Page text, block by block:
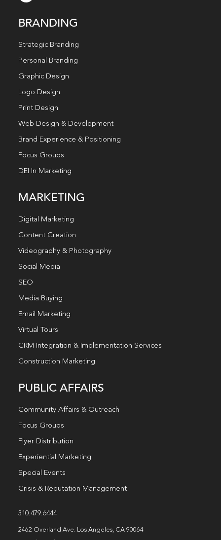
BRANDING
Strategic Branding
Personal Branding
Graphic Design
Logo Design
Print Design
Web Design & Development
Brand Experience & Positioning
Focus Groups
DEI In Marketing
MARKETING
Digital Marketing
Content Creation
Videography & Photography
Social Media
SEO
Media Buying
Email Marketing
Virtual Tours
CRM Integration & Implementation Services
Construction Marketing
PUBLIC AFFAIRS
Community Affairs & Outreach
Focus Groups
Flyer Distribution
Experiential Marketing
Special Events
Crisis & Reputation Management
310.479.6444
2462 Overland Ave. Los Angeles, CA 90064